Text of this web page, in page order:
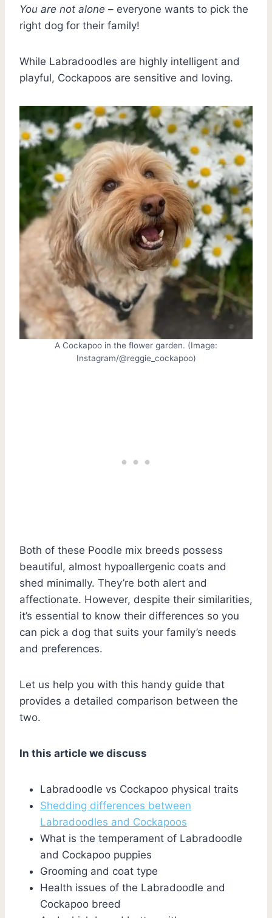
You are not alone – everyone wants to pick the
right dog for their family!
While Labradoodles are highly intelligent and
playful, Cockapoos are sensitive and loving.
A Cockapoo in the flower garden. (Image:
Instagram/@reggie_cockapoo)
Both of these Poodle mix breeds possess
beautiful, almost hypoallergenic coats and
shed minimally. They’re both alert and
affectionate. However, despite their similarities,
it’s essential to know their differences so you
can pick a dog that suits your family’s needs
and preferences.
Let us help you with this handy guide that
provides a detailed comparison between the
two.
In this article we discuss
Labradoodle vs Cockapoo physical traits
Shedding differences between
Labradoodles and Cockapoos
What is the temperament of Labradoodle
and Cockapoo puppies
Grooming and coat type
Health issues of the Labradoodle and
Cockapoo breed